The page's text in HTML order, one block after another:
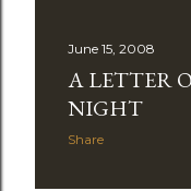
June 15, 2008
A LETTER
NIGHT
Share